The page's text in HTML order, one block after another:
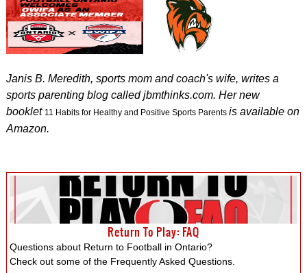
Janis B. Meredith, sports mom and coach's wife, writes a
sports parenting blog called jbmthinks.com. Her new
booklet 11 Habits for Healthy and Positive Sports Parents is available on
Amazon.
Return To Play: FAQ
Questions about Return to Football in Ontario?
Check out some of the Frequently Asked Questions.